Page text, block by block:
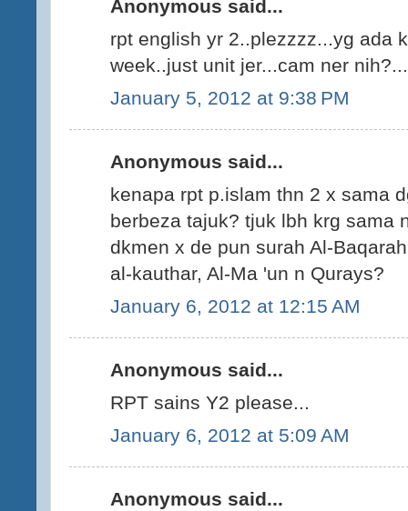
Anonymous said...
rpt english yr 2..plezzzz...yg ada
week..just unit jer...cam ner nih?...
January 5, 2012 at 9:38 PM
Anonymous said...
kenapa rpt p.islam thn 2 x sama
berbeza tajuk? tjuk lbh krg sama
dkmen x de pun surah Al-
al-kauthar, Al-Ma 'un n Qurays?
January 6, 2012 at 12:15 AM
Anonymous said...
RPT sains Y2 please...
January 6, 2012 at 5:09 AM
Anonymous said...